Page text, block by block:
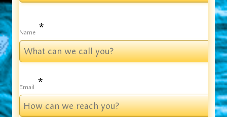
Name *
Email *